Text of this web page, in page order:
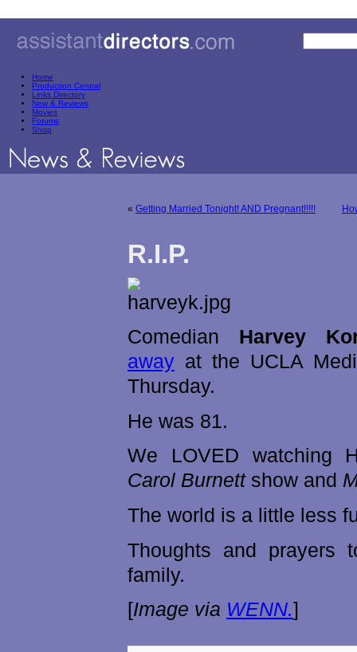
Home
Production Central
Links Directory
New & Reviews
Movies
Forums
Shop
« Getting Married Tonight! AND Pregnant!!!!!
R.I.P.
Comedian Harvey
away at the UCLA
Thursday.
He was 81.
We LOVED watching
Carol Burnettshow and
The world is a little less
Thoughts and prayers
family.
[Image via WENN.]